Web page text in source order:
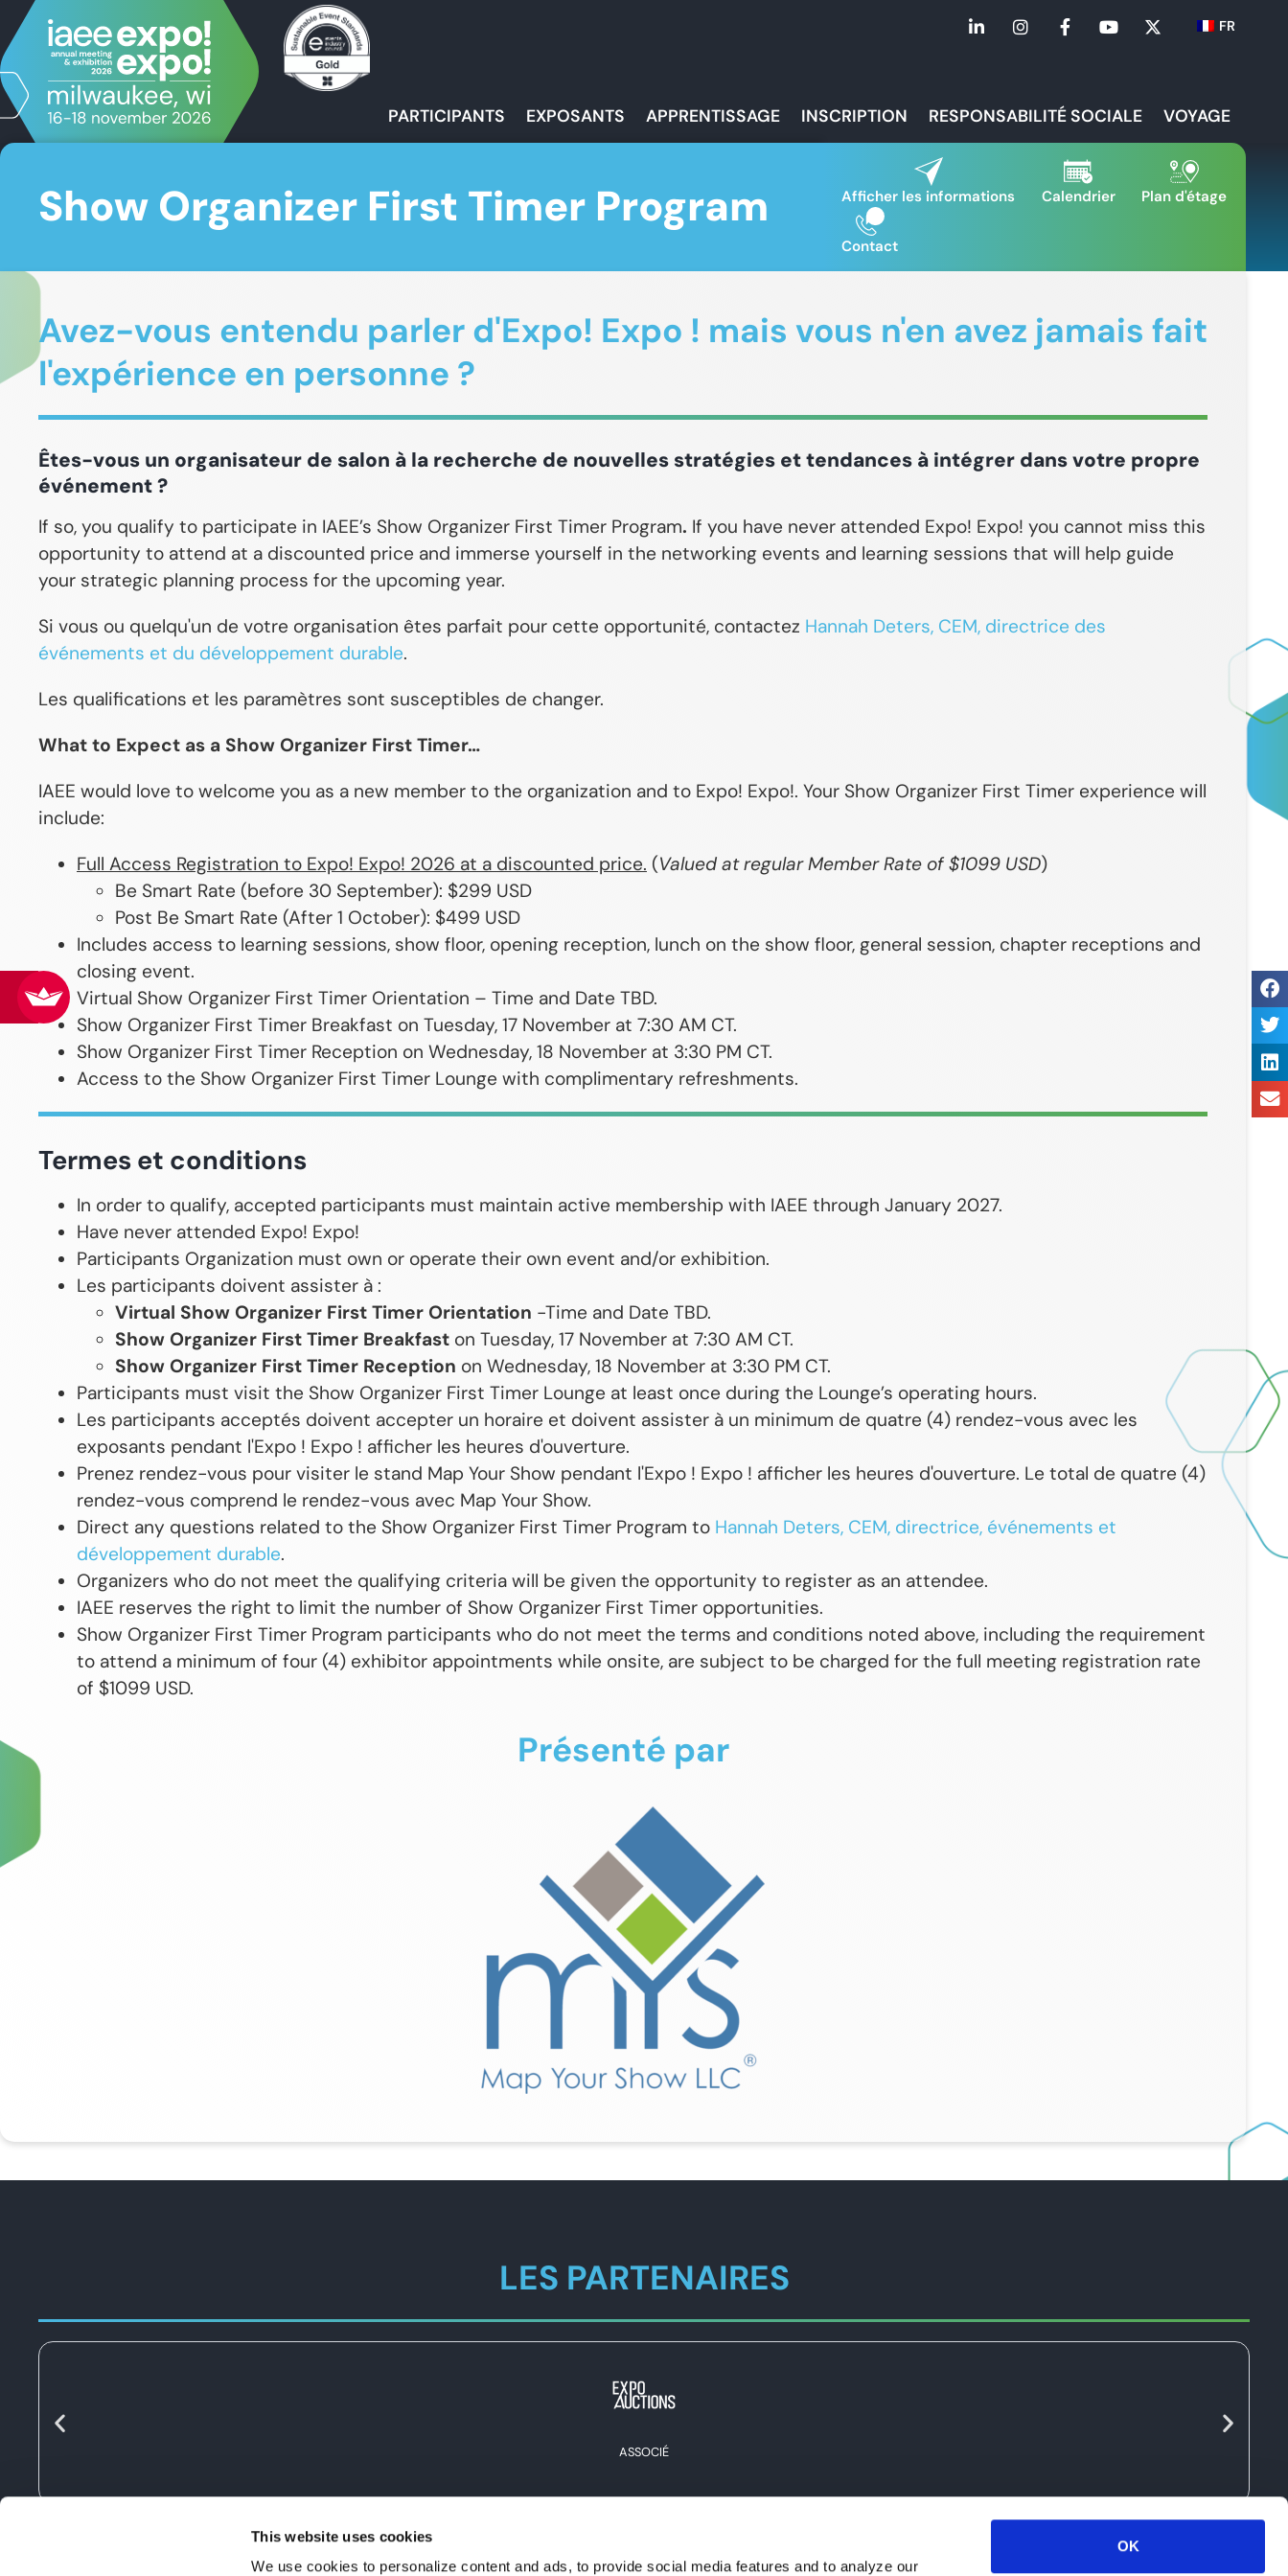
This website uses cookies
We use cookies to personalize content and ads, to provide social media features and to analyze our
OK
FR
PARTICIPANTS EXPOSANTS APPRENTISSAGE INSCRIPTION RESPONSABILITÉ SOCIALE VOYAGE
Show Organizer First Timer Program Afficher les informations Calendrier Plan d'étage
Contact
Avez-vous entendu parler d'Expo! Expo ! mais vous n'en avez jamais fait
l'expérience en personne ?
Êtes-vous un organisateur de salon à la recherche de nouvelles stratégies et tendances à intégrer dans votre propre
événement ?
If so, you qualify to participate in IAEE’s Show Organizer First Timer Program. If you have never attended Expo! Expo! you cannot miss this
opportunity to attend at a discounted price and immerse yourself in the networking events and learning sessions that will help guide
your strategic planning process for the upcoming year.
Si vous ou quelqu'un de votre organisation êtes parfait pour cette opportunité, contactez Hannah Deters, CEM, directrice des
événements et du développement durable.
Les qualifications et les paramètres sont susceptibles de changer.
What to Expect as a Show Organizer First Timer…
IAEE would love to welcome you as a new member to the organization and to Expo! Expo!. Your Show Organizer First Timer experience will
include:
Full Access Registration to Expo! Expo! 2026 at a discounted price. (Valued at regular Member Rate of $1099 USD)
Be Smart Rate (before 30 September): $299 USD
Post Be Smart Rate (After 1 October): $499 USD
Includes access to learning sessions, show floor, opening reception, lunch on the show floor, general session, chapter receptions and
closing event.
Virtual Show Organizer First Timer Orientation – Time and Date TBD.
Show Organizer First Timer Breakfast on Tuesday, 17 November at 7:30 AM CT.
Show Organizer First Timer Reception on Wednesday, 18 November at 3:30 PM CT.
Access to the Show Organizer First Timer Lounge with complimentary refreshments.
Termes et conditions
In order to qualify, accepted participants must maintain active membership with IAEE through January 2027.
Have never attended Expo! Expo!
Participants Organization must own or operate their own event and/or exhibition.
Les participants doivent assister à :
Virtual Show Organizer First Timer Orientation -Time and Date TBD.
Show Organizer First Timer Breakfast on Tuesday, 17 November at 7:30 AM CT.
Show Organizer First Timer Reception on Wednesday, 18 November at 3:30 PM CT.
Participants must visit the Show Organizer First Timer Lounge at least once during the Lounge’s operating hours.
Les participants acceptés doivent accepter un horaire et doivent assister à un minimum de quatre (4) rendez-vous avec les
exposants pendant l'Expo ! Expo ! afficher les heures d'ouverture.
Prenez rendez-vous pour visiter le stand Map Your Show pendant l'Expo ! Expo ! afficher les heures d'ouverture. Le total de quatre (4)
rendez-vous comprend le rendez-vous avec Map Your Show.
Direct any questions related to the Show Organizer First Timer Program to Hannah Deters, CEM, directrice, événements et
développement durable.
Organizers who do not meet the qualifying criteria will be given the opportunity to register as an attendee.
IAEE reserves the right to limit the number of Show Organizer First Timer opportunities.
Show Organizer First Timer Program participants who do not meet the terms and conditions noted above, including the requirement
to attend a minimum of four (4) exhibitor appointments while onsite, are subject to be charged for the full meeting registration rate
of $1099 USD.
Présenté par
LES PARTENAIRES
ASSOCIÉ